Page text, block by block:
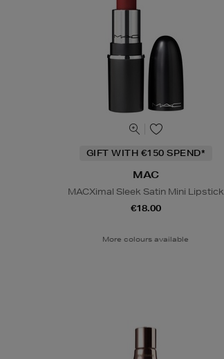
GIFT WITH €150 SPEND*
MAC
MACXimal Sleek Satin Mini Lipstick
€18.00
More colours available